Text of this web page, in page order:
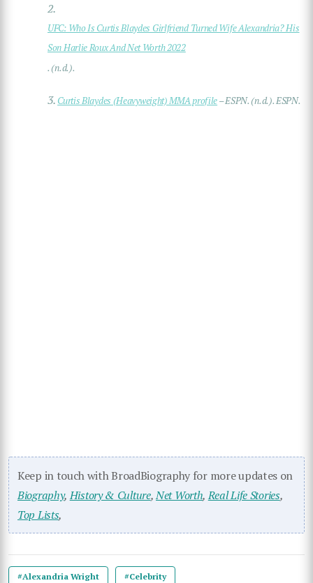
2.
UFC: Who Is Curtis Blaydes Girlfriend Turned Wife Alexandria? His
Son Harlie Roux And Net Worth 2022
. (n.d.).
3. Curtis Blaydes (Heavyweight) MMA profile– ESPN. (n.d.). ESPN.
Keep in touch with BroadBiography for more updates on
Biography,History & Culture,Net Worth,Real Life Stories,
Top Lists,
#Alexandria Wright #Celebrity